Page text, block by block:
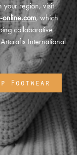
your region, visit
, which
collaborative
International
Footwear